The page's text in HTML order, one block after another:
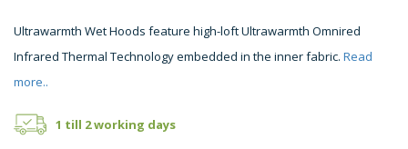
Ultrawarmth Wet Hoods feature high-loft Ultrawarmth Omnired
Infrared Thermal Technology embedded in the inner fabric. Read
more..
1 till 2 working days